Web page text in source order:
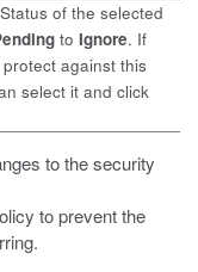
of the selected
to Ignore. If
against this
select it and click
to the security
to prevent the